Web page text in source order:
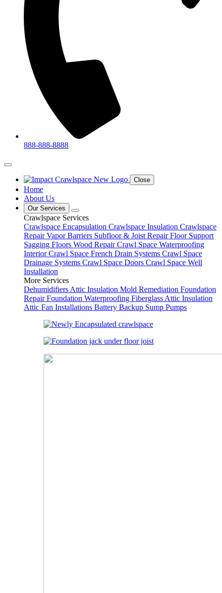
888-888-8888
Close
Home
About Us
Our Services
Crawlspace Services
Crawlspace Encapsulation Crawlspace Insulation Crawlspace
RepairVapor Barriers Subfloor & Joist RepairFloor Support
Sagging Floors Wood RepairCrawl Space Waterproofing
Interior Crawl Space French Drain Systems Crawl Space
Drainage Systems Crawl Space Doors Crawl Space Well
Installation
More Services
Dehumidifiers Attic Insulation Mold Remediation Foundation
RepairFoundation Waterproofing Fiberglass Attic Insulation
Attic Fan Installations Battery Backup Sump Pumps